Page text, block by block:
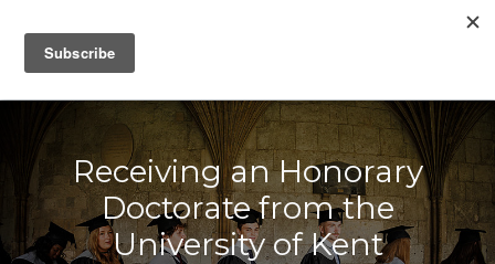
IAIN DALE
Receiving an Honorary
Doctorate from the
University of Kent